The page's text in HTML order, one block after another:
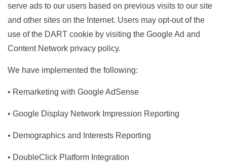
serve ads to our users based on previous visits to our site
and other sites on the Internet. Users may opt-out of the
use of the DART cookie by visiting the Google Ad and
Content Network privacy policy.
We have implemented the following:
• Remarketing with Google AdSense
• Google Display Network Impression Reporting
• Demographics and Interests Reporting
• DoubleClick Platform Integration